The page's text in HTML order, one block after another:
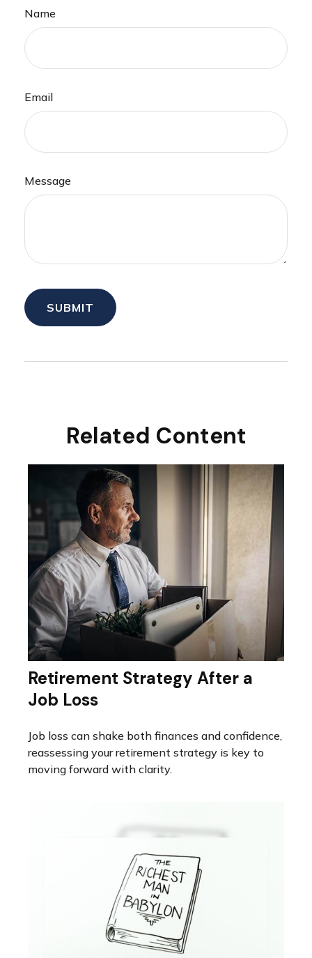
Name
Email
Message
Related Content
Retirement Strategy After a
Job Loss
Job loss can shake both finances and confidence,
reassessing your retirement strategy is key to
moving forward with clarity.